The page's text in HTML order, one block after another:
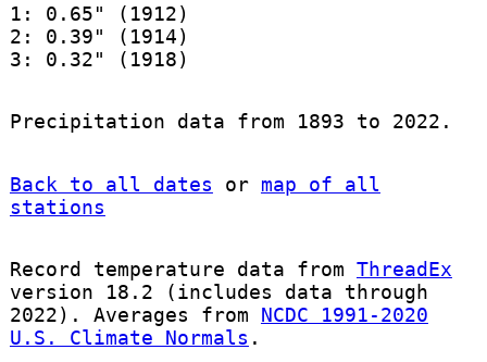
1: 0.65" (1912)
2: 0.39" (1914)
3: 0.32" (1918)
Precipitation data from 1893 to 2022.
Back to all dates or map of all
stations
Record temperature data from ThreadEx
version 18.2 (includes data through
2022). Averages from NCDC 1991-2020
U.S. Climate Normals .